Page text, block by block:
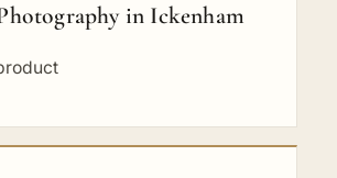
in Ickenham